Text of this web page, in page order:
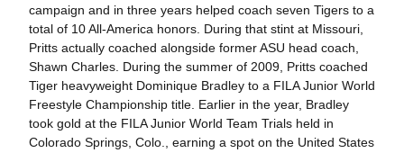
campaign and in three years helped coach seven Tigers to a
total of 10 All-America honors. During that stint at Missouri,
Pritts actually coached alongside former ASU head coach,
Shawn Charles. During the summer of 2009, Pritts coached
Tiger heavyweight Dominique Bradley to a FILA Junior World
Freestyle Championship title. Earlier in the year, Bradley
took gold at the FILA Junior World Team Trials held in
Colorado Springs, Colo., earning a spot on the United States